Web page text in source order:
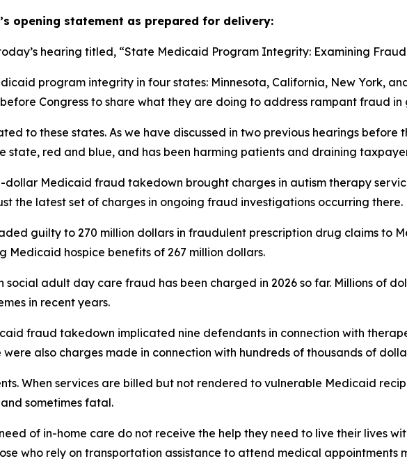
opening statement as prepared for delivery:
hearing titled, “State Medicaid Program Integrity: Examining Fraud
program integrity in four states: Minnesota, California, New York,
Congress to share what they are doing to address rampant fraud
to these states. As we have discussed in two previous hearings
state, red and blue, and has been harming patients and draining
dollar Medicaid fraud takedown brought charges in autism therapy
the latest set of charges in ongoing fraud investigations occurring there.
guilty to 270 million dollars in fraudulent prescription drug claims to
Medicaid hospice benefits of 267 million dollars.
social adult day care fraud has been charged in 2026 so far. Millions of
in recent years.
fraud takedown implicated nine defendants in connection with
also charges made in connection with hundreds of thousands of
When services are billed but not rendered to vulnerable Medicaid
sometimes fatal.
of in-home care do not receive the help they need to live their lives
who rely on transportation assistance to attend medical